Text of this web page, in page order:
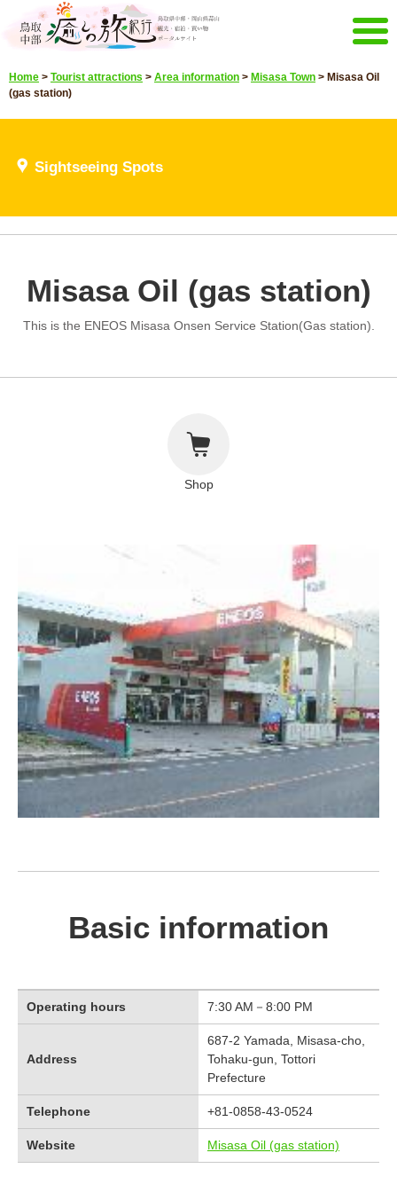
Home Events campaign
Recommended menu Sightseeing Spots
Highlights video
E-mail magazine delivery Brochure
Other Menu
Home > Tourist attractions > Area information > Misasa Town > Misasa Oil
(gas station)
Sightseeing Spots
Misasa Oil (gas station)
This is the ENEOS Misasa Onsen Service Station(Gas station).
Shop
Basic information
Operating hours 7:30 AM－8:00 PM
Address
687-2 Yamada, Misasa-cho,
Tohaku-gun, Tottori
Prefecture
Telephone +81-0858-43-0524
Website Misasa Oil (gas station)